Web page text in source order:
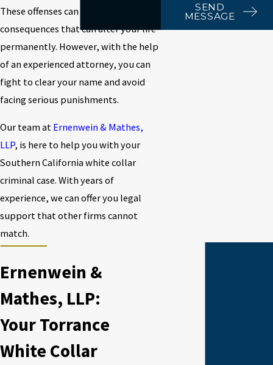
These offenses can carry significant
consequences that can alter your life
permanently. However, with the help
of an experienced attorney, you can
fight to clear your name and avoid
facing serious punishments.
Our team at Ernenwein & Mathes,
LLP, is here to help you with your
Southern California white collar
criminal case. With years of
experience, we can offer you legal
support that other firms cannot
match.
SEND
MESSAGE
Ernenwein &
Mathes, LLP:
Your Torrance
White Collar